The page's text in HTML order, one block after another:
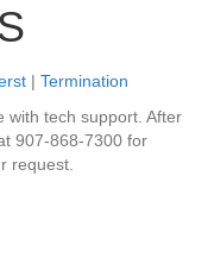
| Termination
with tech support. After
907-868-7300 for
request.